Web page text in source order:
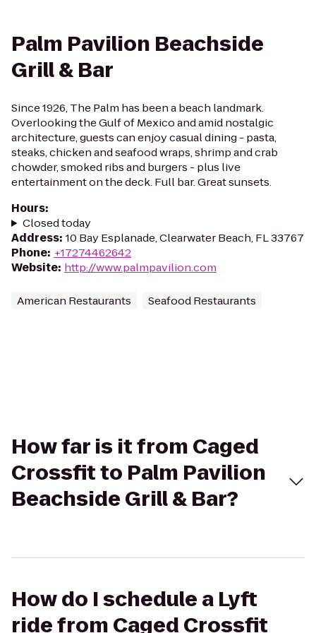
Palm Pavilion Beachside
Grill & Bar
Since 1926, The Palm has been a beach landmark.
Overlooking the Gulf of Mexico and amid nostalgic
architecture, guests can enjoy casual dining - pasta,
steaks, chicken and seafood wraps, shrimp and crab
chowder, smoked ribs and burgers - plus live
entertainment on the deck. Full bar. Great sunsets.
Hours:
Closed today
Address: 10 Bay Esplanade, Clearwater Beach, FL 33767
Phone: +17274462642
Website: http://www.palmpavilion.com
American Restaurants Seafood Restaurants
How far is it from Caged
Crossfit to Palm Pavilion
Beachside Grill & Bar?
How do I schedule a Lyft
ride from Caged Crossfit